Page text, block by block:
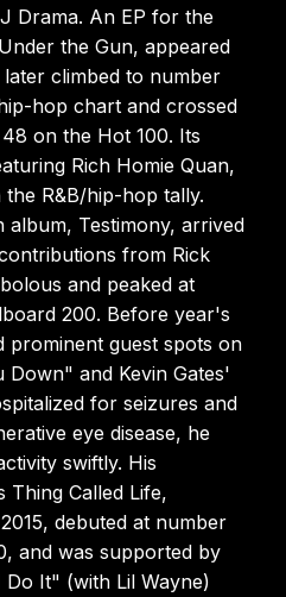
Drama. An EP for the
the Gun, appeared
climbed to number
hop chart and crossed
on the Hot 100. Its
Rich Homie Quan,
R&B/hip-hop tally.
Testimony, arrived
from Rick
and peaked at
200. Before year's
prominent guest spots on
and Kevin Gates'
for seizures and
eye disease, he
swiftly. His
Called Life,
debuted at number
and was supported by
It" (with Lil Wayne)